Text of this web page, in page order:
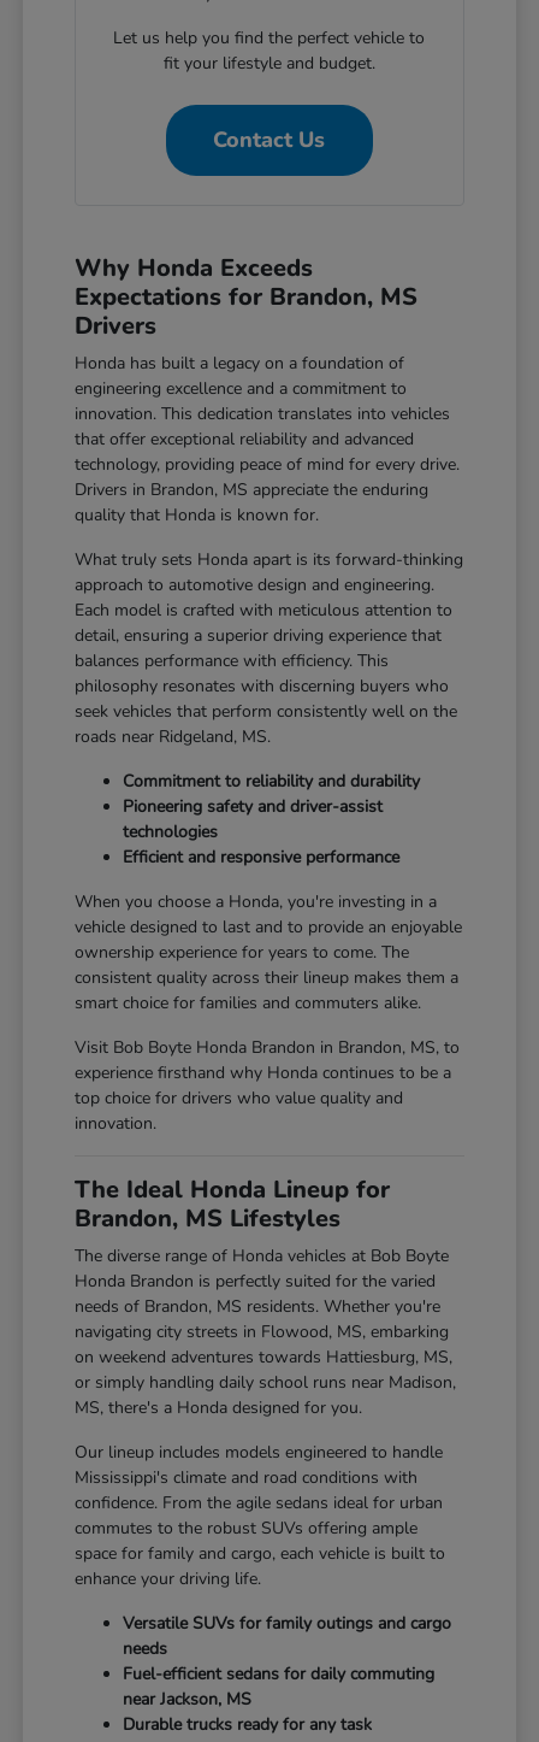
Let us help you find the perfect vehicle to
fit your lifestyle and budget.
Contact Us
Why Honda Exceeds
Expectations for Brandon, MS
Drivers
Honda has built a legacy on a foundation of
engineering excellence and a commitment to
innovation. This dedication translates into vehicles
that offer exceptional reliability and advanced
technology, providing peace of mind for every drive.
Drivers in Brandon, MS appreciate the enduring
quality that Honda is known for.
What truly sets Honda apart is its forward-thinking
approach to automotive design and engineering.
Each model is crafted with meticulous attention to
detail, ensuring a superior driving experience that
balances performance with efficiency. This
philosophy resonates with discerning buyers who
seek vehicles that perform consistently well on the
roads near Ridgeland, MS.
Commitment to reliability and durability
Pioneering safety and driver-assist
technologies
Efficient and responsive performance
When you choose a Honda, you're investing in a
vehicle designed to last and to provide an enjoyable
ownership experience for years to come. The
consistent quality across their lineup makes them a
smart choice for families and commuters alike.
Visit Bob Boyte Honda Brandon in Brandon, MS, to
experience firsthand why Honda continues to be a
top choice for drivers who value quality and
innovation.
The Ideal Honda Lineup for
Brandon, MS Lifestyles
The diverse range of Honda vehicles at Bob Boyte
Honda Brandon is perfectly suited for the varied
needs of Brandon, MS residents. Whether you're
navigating city streets in Flowood, MS, embarking
on weekend adventures towards Hattiesburg, MS,
or simply handling daily school runs near Madison,
MS, there's a Honda designed for you.
Our lineup includes models engineered to handle
Mississippi's climate and road conditions with
confidence. From the agile sedans ideal for urban
commutes to the robust SUVs offering ample
space for family and cargo, each vehicle is built to
enhance your driving life.
Versatile SUVs for family outings and cargo
needs
Fuel-efficient sedans for daily commuting
near Jackson, MS
Durable trucks ready for any task